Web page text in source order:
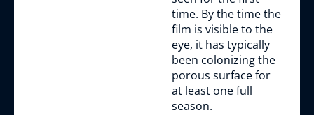
time. By the time the
film is visible to the
eye, it has typically
been colonizing the
porous surface for
at least one full
season.